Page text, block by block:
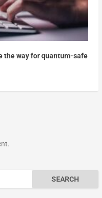
the way for quantum-safe